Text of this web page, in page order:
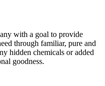
with a goal to provide
through familiar, pure and
hidden chemicals or added
goodness.